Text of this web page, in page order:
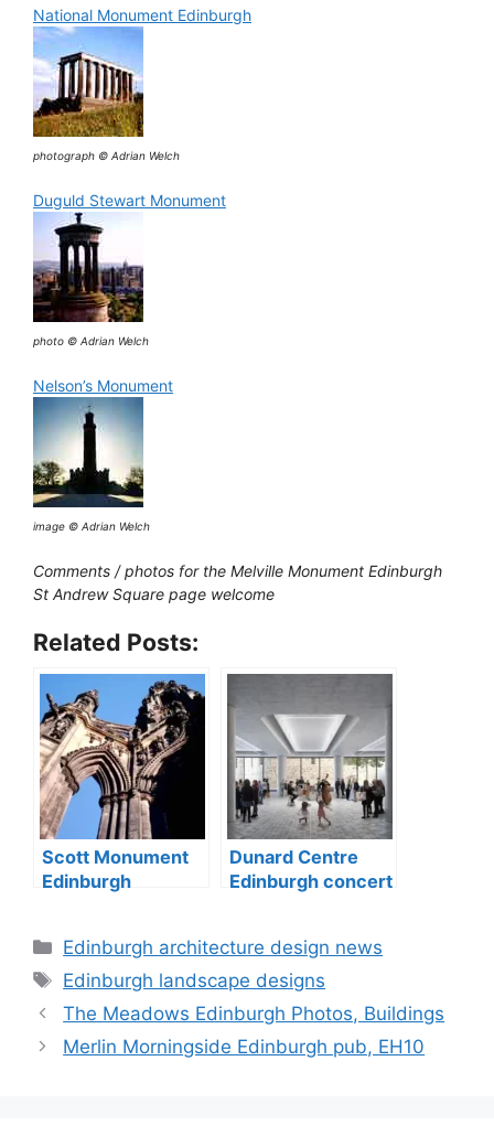
National Monument Edinburgh
photograph © Adrian Welch
Duguld Stewart Monument
photo © Adrian Welch
Nelson’s Monument
image © Adrian Welch
Comments / photos for the Melville Monument Edinburgh
St Andrew Square page welcome
Related Posts:
Scott Monument
Edinburgh
Dunard Centre
Edinburgh concert
Categories
Edinburgh architecture design news
Tags
Edinburgh landscape designs
The Meadows Edinburgh Photos, Buildings
Merlin Morningside Edinburgh pub, EH10